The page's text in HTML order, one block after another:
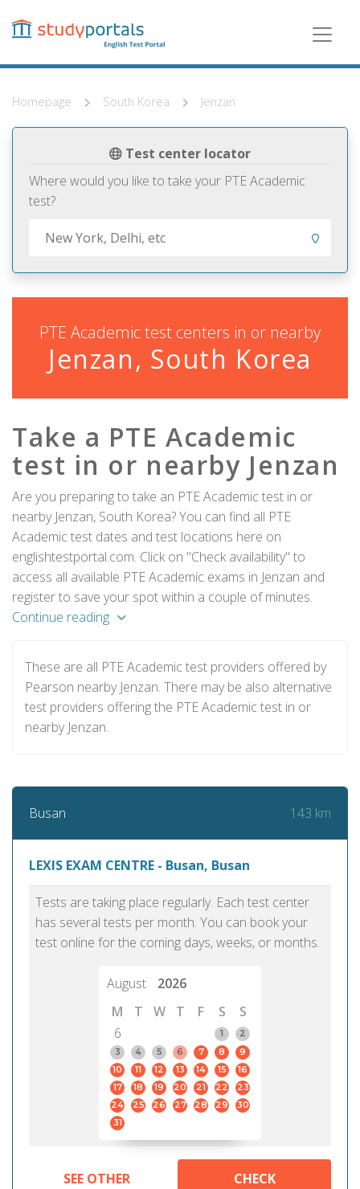
content
Homepage South Korea Jenzan
Test center locator
Where would you like to take your PTE Academic
test?
PTE Academic test centers in or nearby
Jenzan, South Korea
Take a PTE Academic
test in or nearby Jenzan
Are you preparing to take an PTE Academic test in or
nearby Jenzan, South Korea? You can find all PTE
Academic test dates and test locations here on
englishtestportal.com. Click on "Check availability" to
access all available PTE Academic exams in Jenzan and
register to save your spot within a couple of minutes.
Continue reading
These are all PTE Academic test providers offered by
Pearson nearby Jenzan. There may be also alternative
test providers offering the PTE Academic test in or
nearby Jenzan.
Busan 143 km
LEXIS EXAM CENTRE - Busan, Busan
Tests are taking place regularly. Each test center
has several tests per month. You can book your
test online for the coming days, weeks, or months.
August
2026
M
T W T F S
S
6
1
2
3
4 5 6 7 8
9
10
11 12 13 14 15
16
17
18 19 20 21 22
23
24
25 26 27 28 29
30
31
SEE OTHER
CHECK